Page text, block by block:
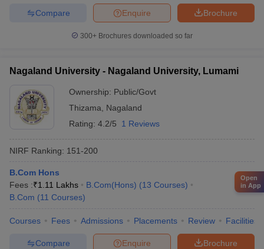
Brochure
Enquire
Compare
300+ Brochures downloaded so far
Nagaland University - Nagaland University, Lumami
Ownership: Public/Govt
Thizama
Nagaland
Rating: 4.2/5 1 Reviews
NIRF Ranking: 151-200
B.Com Hons
Fees :₹1.11 Lakhs B.Com(Hons) (13 Courses)
B.Com (11 Courses)
Courses Fees Admissions Placements Review Facilities
Brochure
Enquire
Compare
Open
in App